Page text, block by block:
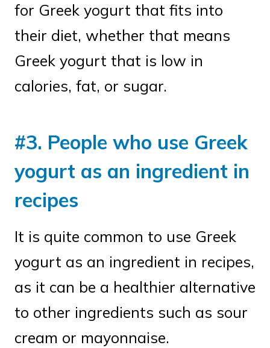
for Greek yogurt that fits into
their diet, whether that means
Greek yogurt that is low in
calories, fat, or sugar.
#3. People who use Greek
yogurt as an ingredient in
recipes
It is quite common to use Greek
yogurt as an ingredient in recipes,
as it can be a healthier alternative
to other ingredients such as sour
cream or mayonnaise.